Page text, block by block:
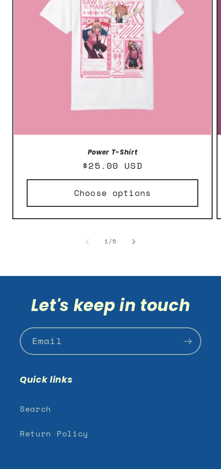
Power T-Shirt
Regular
price
$25.00 USD
Choose options
1/of
5
Let's keep in touch
Email
Quick links
Search
Return Policy